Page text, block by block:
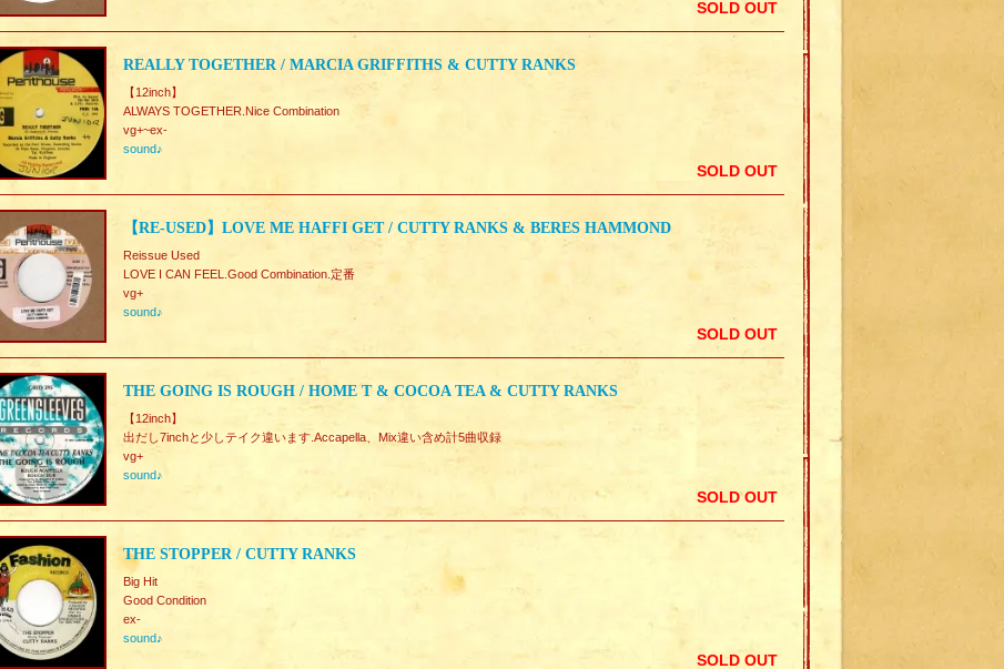
SOLD OUT
REALLY TOGETHER / MARCIA GRIFFITHS & CUTTY RANKS
【12inch】
ALWAYS TOGETHER.Nice Combination
vg+~ex-
sound♪
SOLD OUT
【RE-USED】LOVE ME HAFFI GET / CUTTY RANKS & BERES HAMMOND
Reissue Used
LOVE I CAN FEEL.Good Combination.定番
vg+
sound♪
SOLD OUT
THE GOING IS ROUGH / HOME T & COCOA TEA & CUTTY RANKS
【12inch】
出だし7inchと少しテイク違います.Accapella、Mix違い含め計5曲収録
vg+
sound♪
SOLD OUT
THE STOPPER / CUTTY RANKS
Big Hit
Good Condition
ex-
sound♪
SOLD OUT